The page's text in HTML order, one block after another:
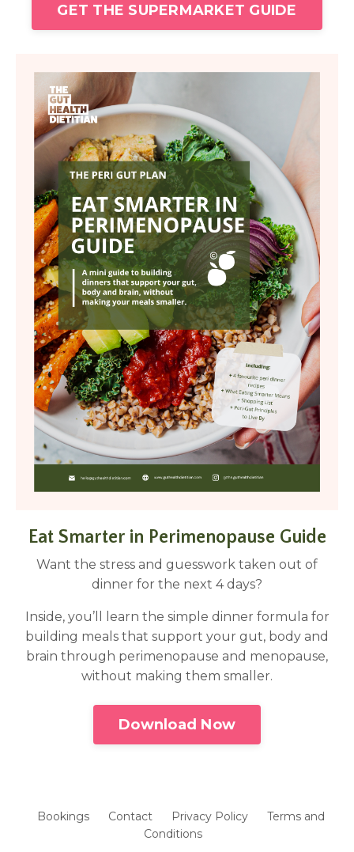
GET THE SUPERMARKET GUIDE
Eat Smarter in Perimenopause Guide
Want the stress and guesswork taken out of
dinner for the next 4 days?
Inside, you’ll learn the simple dinner formula for
building meals that support your gut, body and
brain through perimenopause and menopause,
without making them smaller.
Download Now
Bookings Contact Privacy Policy
Terms and
Conditions